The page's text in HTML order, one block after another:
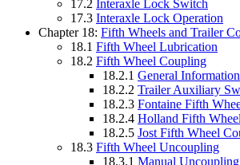
17.2 Interaxle Lock Switch
17.3 Interaxle Lock Operation
Chapter 18: Fifth Wheels and Trailer
18.1 Fifth Wheel Lubrication
18.2 Fifth Wheel Coupling
18.2.1 General Information
18.2.2 Trailer Auxiliary
18.2.3 Fontaine Fifth
18.2.4 Holland Fifth
18.2.5 Jost Fifth Wheel
18.3 Fifth Wheel Uncoupling
18.3.1 Manual Uncoupling